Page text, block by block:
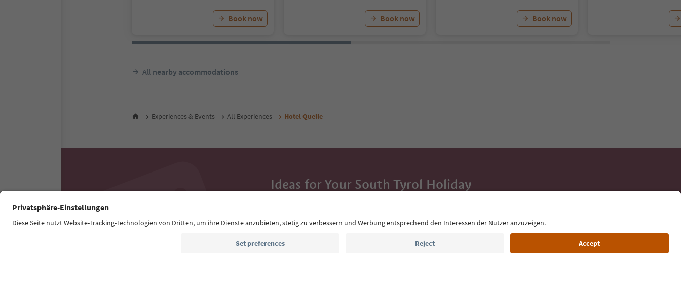
Book now Book now Book now
All nearby accommodations
Experiences & Events All Experiences Hotel Quelle
Ideas for Your South Tyrol Holiday
highlights and traditional recipes straight to your inbox.